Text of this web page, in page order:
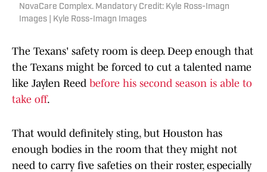
NovaCare Complex. Mandatory Credit: Kyle Ross-Imagn
Images | Kyle Ross-Imagn Images
The Texans' safety room is deep. Deep enough that
the Texans might be forced to cut a talented name
like Jaylen Reed before his second season is able to
take off.
That would definitely sting, but Houston has
enough bodies in the room that they might not
need to carry five safeties on their roster, especially